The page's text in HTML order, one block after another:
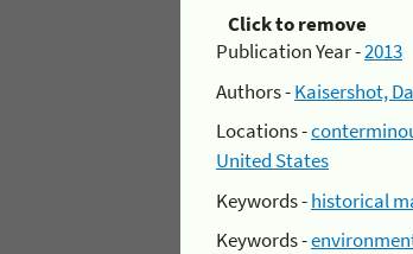
Click to remove
Publication Year -2013
Authors -Kaisershot,
Locations -
United States
Keywords -historical
Keywords -